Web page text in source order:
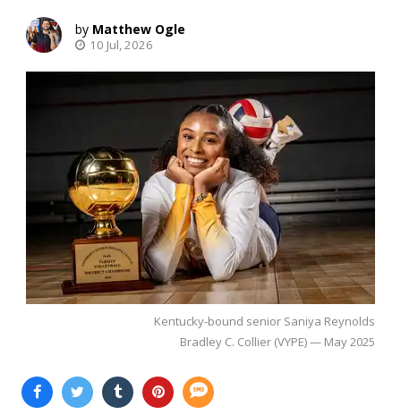
Matthew Ogle
10 Jul, 2026
Kentucky-bound senior Saniya Reynolds
Bradley C. Collier (VYPE) — May 2025